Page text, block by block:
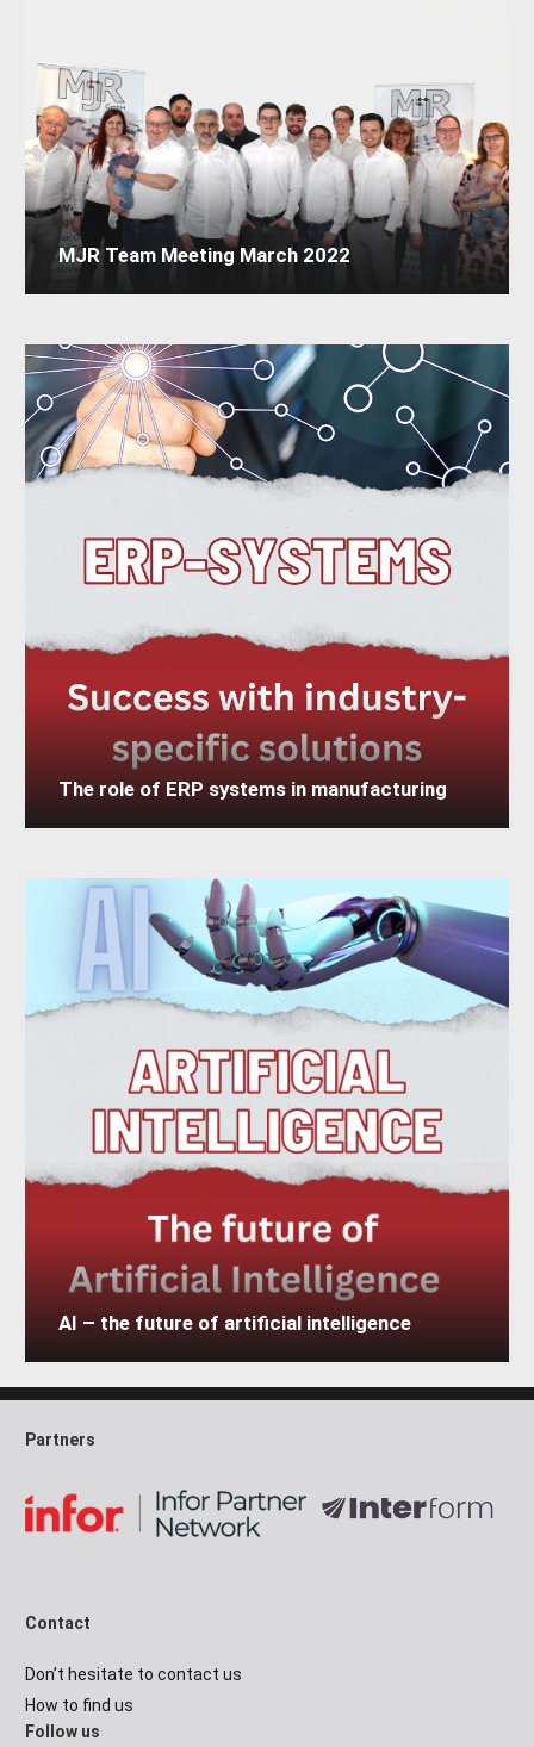
MJR Team Meeting March 2022
The role of ERP systems in manufacturing
AI – the future of artificial intelligence
Contact
Don’t hesitate to contact us
How to find us
Follow us
Partners